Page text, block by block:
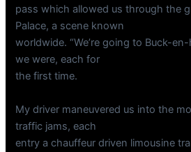
pass which allowed us through the
Palace, a scene known
worldwide. “We’re going to Buck-
we were, each for
the first time.
My driver maneuvered us into the
traffic jams, each
entry a chauffeur driven limousine